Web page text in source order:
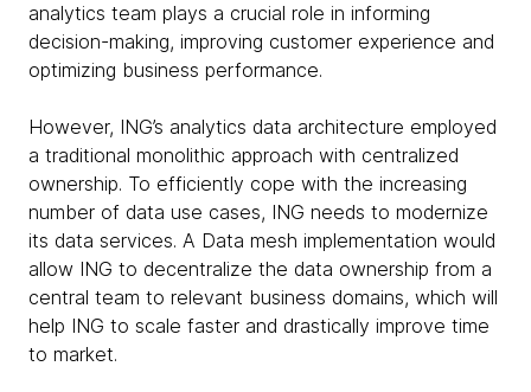
analytics team plays a crucial role in informing
decision-making, improving customer experience and
optimizing business performance.
However, ING’s analytics data architecture employed
a traditional monolithic approach with centralized
ownership. To efficiently cope with the increasing
number of data use cases, ING needs to modernize
its data services. A Data mesh implementation would
allow ING to decentralize the data ownership from a
central team to relevant business domains, which will
help ING to scale faster and drastically improve time
to market.